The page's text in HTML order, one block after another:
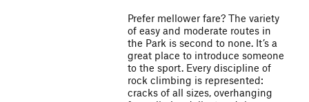
Prefer mellower fare? The variety
of easy and moderate routes in
the Park is second to none. It’s a
great place to introduce someone
to the sport. Every discipline of
rock climbing is represented:
cracks of all sizes, overhanging